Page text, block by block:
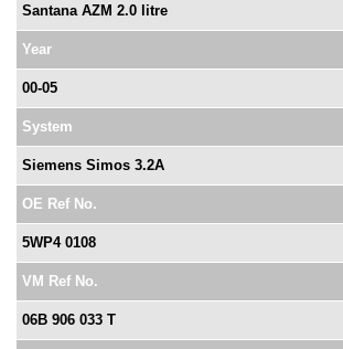
Santana AZM 2.0 litre
Year
00-05
System
Siemens Simos 3.2A
OE Ref No.
5WP4 0108
VM Ref No.
06B 906 033 T